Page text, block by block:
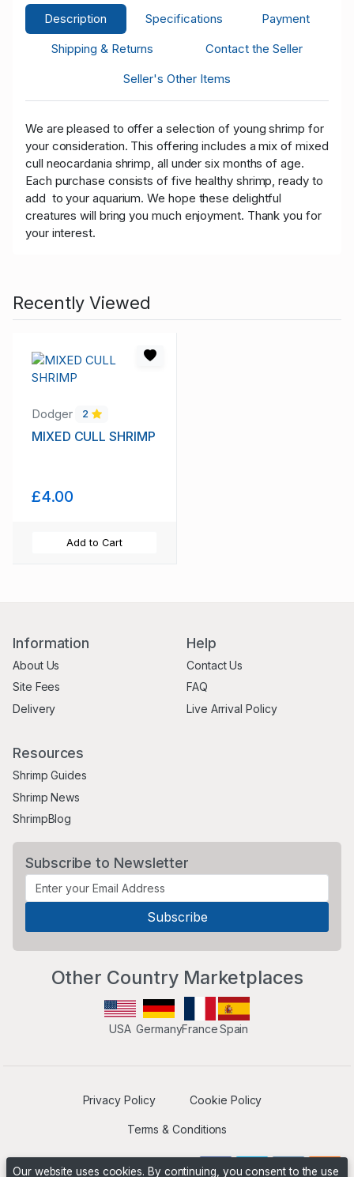
Description Specifications
Payment
Shipping & Returns
Contact the Seller
Seller's Other Items
We are pleased to offer a selection of young shrimp for
your consideration. This offering includes a mix of mixed
cull neocardania shrimp, all under six months of age.
Each purchase consists of five healthy shrimp, ready to
add to your aquarium. We hope these delightful
creatures will bring you much enjoyment. Thank you for
your interest.
Recently Viewed
Dodger 2
MIXED CULL SHRIMP
£4.00
Add to Cart
Information
About Us
Site Fees
Delivery
Help
Contact Us
FAQ
Live Arrival Policy
Resources
Shrimp Guides
Shrimp News
ShrimpBlog
Subscribe to Newsletter
Other Country Marketplaces
USA GermanyFranceSpain
Privacy Policy Cookie Policy
Terms & Conditions
Our website uses cookies. By continuing, you consent to the use